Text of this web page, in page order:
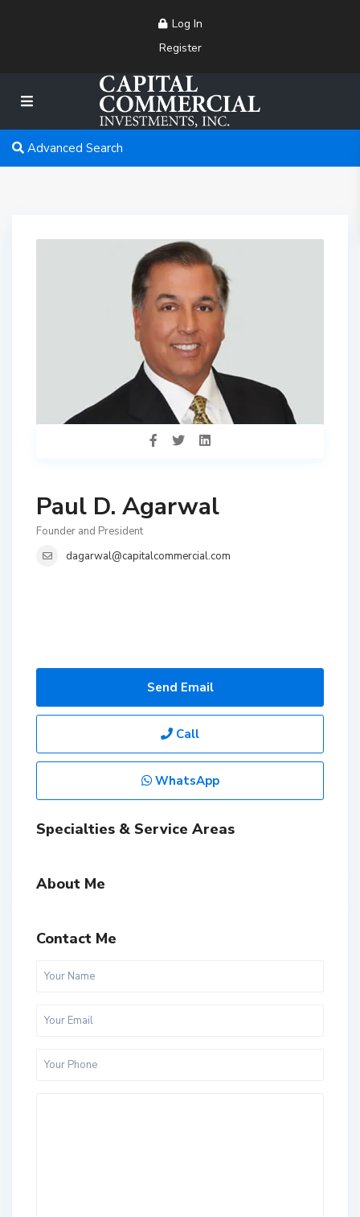
Log In
Register
Advanced Search
Paul D. Agarwal
Founder and President
dagarwal@capitalcommercial.com
Send Email
Call
WhatsApp
Specialties & Service Areas
About Me
Contact Me